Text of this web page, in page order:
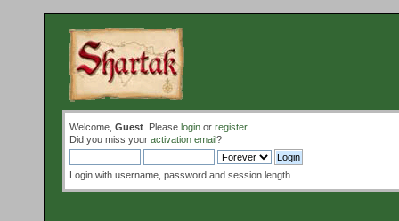
Welcome, Guest . Please login or register.
Did you miss your activation email?
Login with username, password and session length